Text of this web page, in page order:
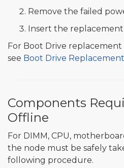
Remove the failed
Insert the
For Boot Drive
see Boot Drive Replacement
Components
Offline
For DIMM, CPU,
the node must be safely
following procedure.